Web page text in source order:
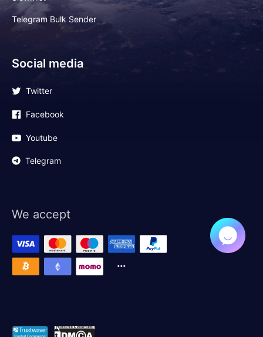
Telegram Bulk Sender
Social media
Twitter
Facebook
Youtube
Telegram
We accept